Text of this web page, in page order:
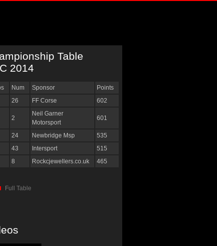
Table
2014
Num Sponsor
Points
26 FF Corse 602
2
Neil Garner
Motorsport
601
24 Newbridge Msp
535
43 Intersport
515
8 Rockcjewellers.co.uk 465
Full Table